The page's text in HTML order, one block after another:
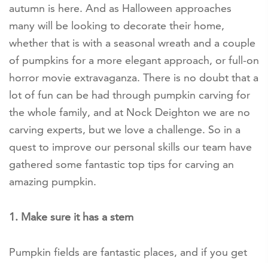
autumn is here. And as Halloween approaches
many will be looking to decorate their home,
whether that is with a seasonal wreath and a couple
of pumpkins for a more elegant approach, or full-on
horror movie extravaganza. There is no doubt that a
lot of fun can be had through pumpkin carving for
the whole family, and at Nock Deighton we are no
carving experts, but we love a challenge. So in a
quest to improve our personal skills our team have
gathered some fantastic top tips for carving an
amazing pumpkin.
1. Make sure it has a stem
Pumpkin fields are fantastic places, and if you get